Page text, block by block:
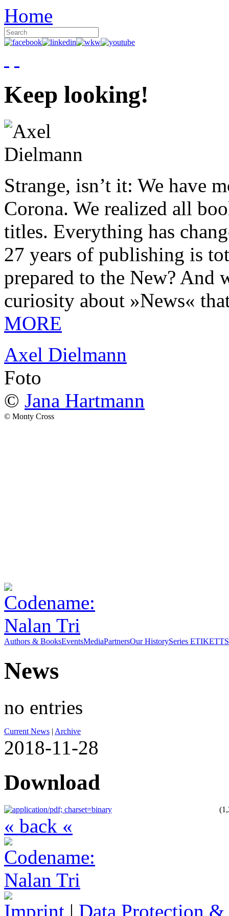
Home
Keep looking!
Strange, isn’t it: We have
Corona. We realized all
titles. Everything has
27 years of publishing is
prepared to the New? And
curiosity about »News«
MORE
Axel Dielmann
Foto
© Jana Hartmann
© Monty Cross
Authors & BooksEventsMediaPartnersOur HistorySeries ETIKETT
News
no entries
Current News | Archive
2018-11-28
Download
« back «
Imprint | Data Protection